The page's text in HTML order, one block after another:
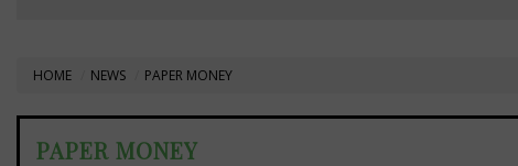
HOME NEWS PAPER MONEY
PAPER MONEY